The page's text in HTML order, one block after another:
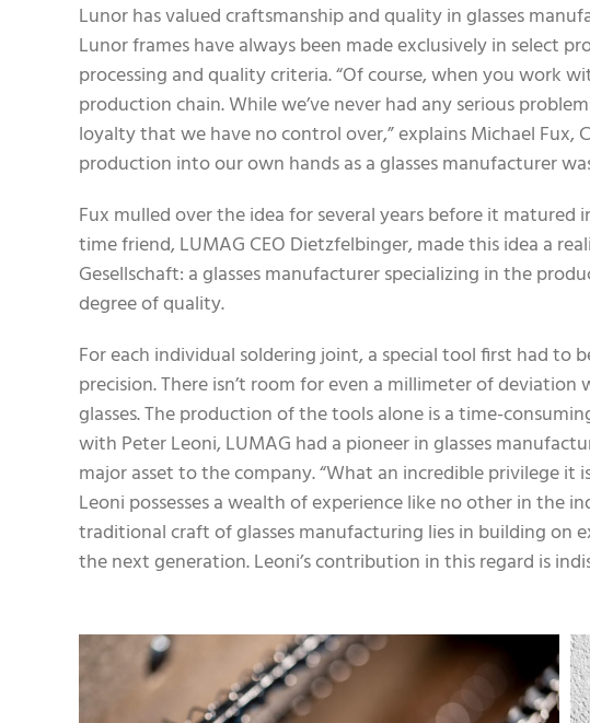
Lunor has valued craftsmanship and quality in glasses
Lunor frames have always been made exclusively in select
processing and quality criteria. “Of course, when you work
production chain. While we’ve never had any serious
loyalty that we have no control over,” explains Michael Fux,
production into our own hands as a glasses manufacturer
Fux mulled over the idea for several years before it
time friend, LUMAG CEO Dietzfelbinger, made this idea a
Gesellschaft: a glasses manufacturer specializing in the
degree of quality.
For each individual soldering joint, a special tool first had
precision. There isn’t room for even a millimeter of
glasses. The production of the tools alone is a time-
with Peter Leoni, LUMAG had a pioneer in glasses
major asset to the company. “What an incredible privilege it
Leoni possesses a wealth of experience like no other in the
traditional craft of glasses manufacturing lies in building on
the next generation. Leoni’s contribution in this regard is